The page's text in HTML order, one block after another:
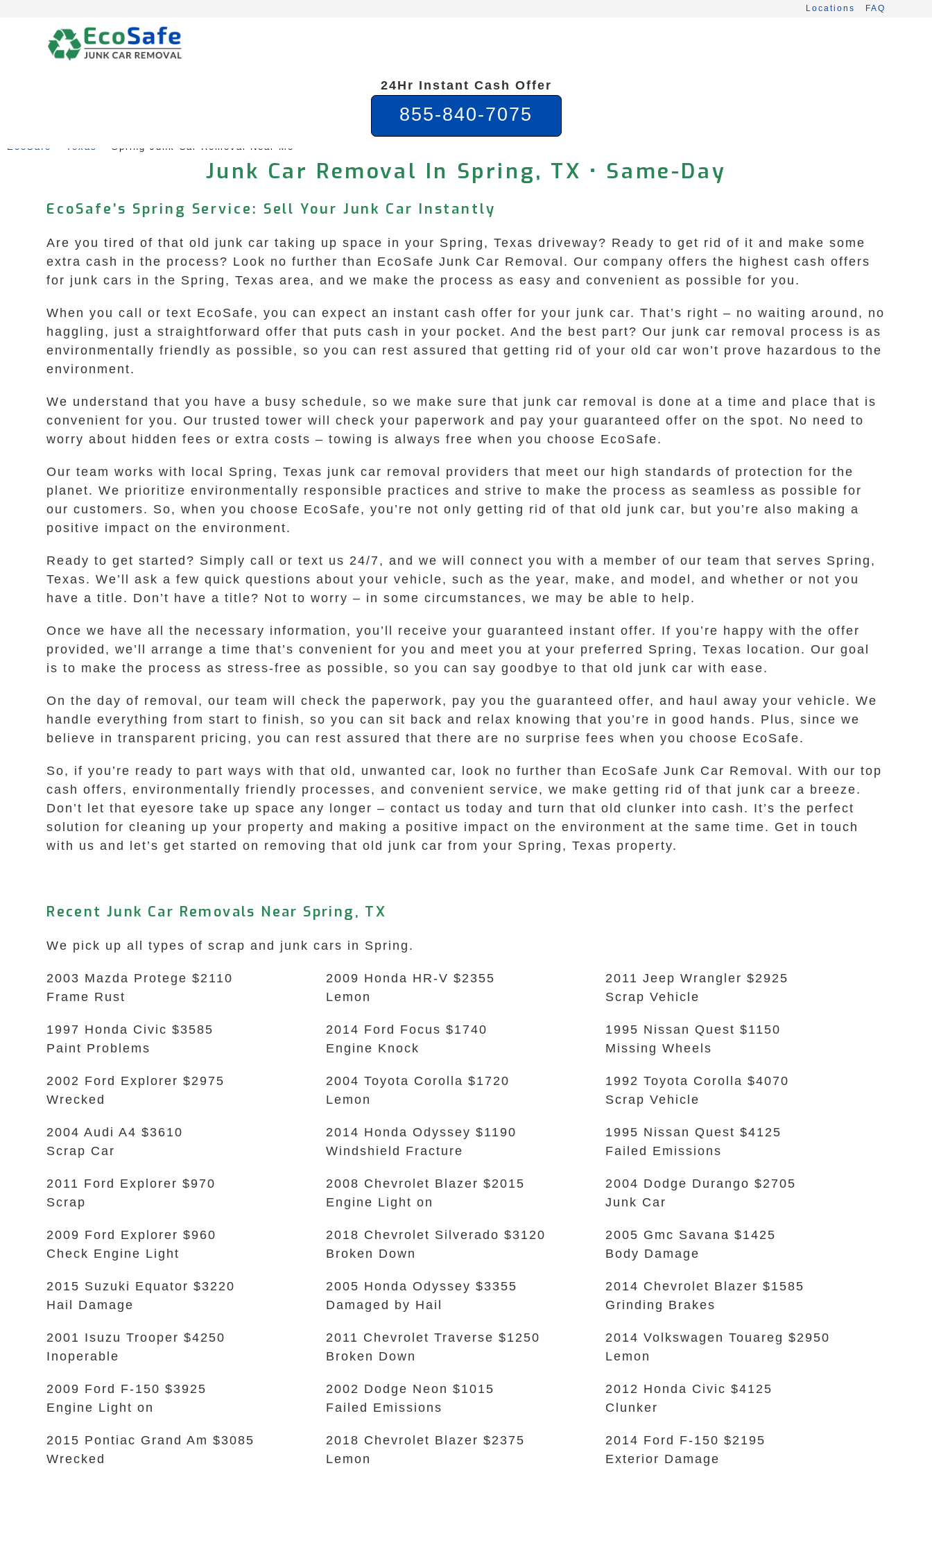
Locations FAQ
24Hr Instant Cash Offer
855-840-7075
EcoSafe Texas Spring Junk Car Removal Near Me
Junk Car Removal In Spring, TX • Same-Day
EcoSafe’s Spring Service: Sell Your Junk Car Instantly
Are you tired of that old junk car taking up space in your Spring, Texas driveway? Ready to get rid of it and make some
extra cash in the process? Look no further than EcoSafe Junk Car Removal. Our company offers the highest cash offers
for junk cars in the Spring, Texas area, and we make the process as easy and convenient as possible for you.
When you call or text EcoSafe, you can expect an instant cash offer for your junk car. That’s right – no waiting around, no
haggling, just a straightforward offer that puts cash in your pocket. And the best part? Our junk car removal process is as
environmentally friendly as possible, so you can rest assured that getting rid of your old car won’t prove hazardous to the
environment.
We understand that you have a busy schedule, so we make sure that junk car removal is done at a time and place that is
convenient for you. Our trusted tower will check your paperwork and pay your guaranteed offer on the spot. No need to
worry about hidden fees or extra costs – towing is always free when you choose EcoSafe.
Our team works with local Spring, Texas junk car removal providers that meet our high standards of protection for the
planet. We prioritize environmentally responsible practices and strive to make the process as seamless as possible for
our customers. So, when you choose EcoSafe, you’re not only getting rid of that old junk car, but you’re also making a
positive impact on the environment.
Ready to get started? Simply call or text us 24/7, and we will connect you with a member of our team that serves Spring,
Texas. We’ll ask a few quick questions about your vehicle, such as the year, make, and model, and whether or not you
have a title. Don’t have a title? Not to worry – in some circumstances, we may be able to help.
Once we have all the necessary information, you’ll receive your guaranteed instant offer. If you’re happy with the offer
provided, we’ll arrange a time that’s convenient for you and meet you at your preferred Spring, Texas location. Our goal
is to make the process as stress-free as possible, so you can say goodbye to that old junk car with ease.
On the day of removal, our team will check the paperwork, pay you the guaranteed offer, and haul away your vehicle. We
handle everything from start to finish, so you can sit back and relax knowing that you’re in good hands. Plus, since we
believe in transparent pricing, you can rest assured that there are no surprise fees when you choose EcoSafe.
So, if you’re ready to part ways with that old, unwanted car, look no further than EcoSafe Junk Car Removal. With our top
cash offers, environmentally friendly processes, and convenient service, we make getting rid of that junk car a breeze.
Don’t let that eyesore take up space any longer – contact us today and turn that old clunker into cash. It’s the perfect
solution for cleaning up your property and making a positive impact on the environment at the same time. Get in touch
with us and let’s get started on removing that old junk car from your Spring, Texas property.
Recent Junk Car Removals Near Spring, TX
We pick up all types of scrap and junk cars in Spring.
2003 Mazda Protege $2110
Frame Rust
1997 Honda Civic $3585
Paint Problems
2002 Ford Explorer $2975
Wrecked
2004 Audi A4 $3610
Scrap Car
2011 Ford Explorer $970
Scrap
2009 Ford Explorer $960
Check Engine Light
2015 Suzuki Equator $3220
Hail Damage
2001 Isuzu Trooper $4250
Inoperable
2009 Ford F-150 $3925
Engine Light on
2015 Pontiac Grand Am $3085
Wrecked
2009 Honda HR-V $2355
Lemon
2014 Ford Focus $1740
Engine Knock
2004 Toyota Corolla $1720
Lemon
2014 Honda Odyssey $1190
Windshield Fracture
2008 Chevrolet Blazer $2015
Engine Light on
2018 Chevrolet Silverado $3120
Broken Down
2005 Honda Odyssey $3355
Damaged by Hail
2011 Chevrolet Traverse $1250
Broken Down
2002 Dodge Neon $1015
Failed Emissions
2018 Chevrolet Blazer $2375
Lemon
2011 Jeep Wrangler $2925
Scrap Vehicle
1995 Nissan Quest $1150
Missing Wheels
1992 Toyota Corolla $4070
Scrap Vehicle
1995 Nissan Quest $4125
Failed Emissions
2004 Dodge Durango $2705
Junk Car
2005 Gmc Savana $1425
Body Damage
2014 Chevrolet Blazer $1585
Grinding Brakes
2014 Volkswagen Touareg $2950
Lemon
2012 Honda Civic $4125
Clunker
2014 Ford F-150 $2195
Exterior Damage